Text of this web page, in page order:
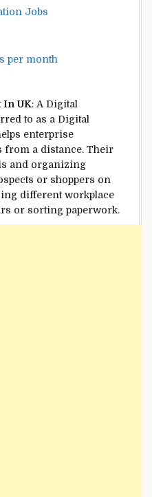
Jobs
per month
In UK: A Digital
to as a Digital
enterprise
from a distance. Their
and organizing
or shoppers on
different workplace
or sorting paperwork.